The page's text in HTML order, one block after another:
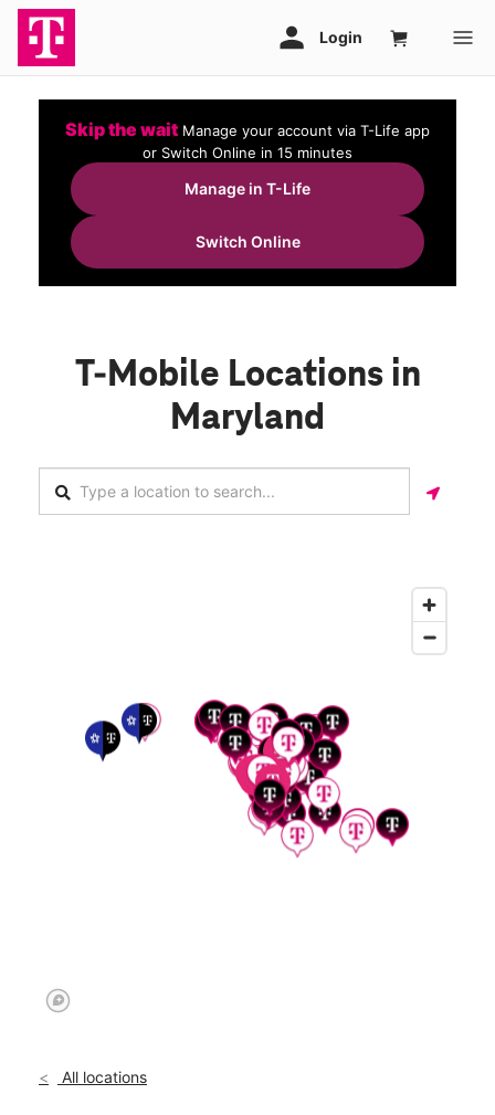
Skip the wait Manage your account via T-Life app
or Switch Online in 15 minutes
Manage in T-Life
Switch Online
T-Mobile Locations in
Maryland
All locations